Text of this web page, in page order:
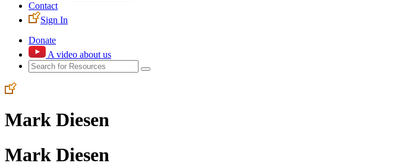
Contact
Sign In
Donate
A video about us
Mark Diesen
Mark Diesen